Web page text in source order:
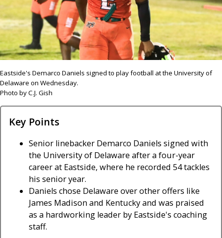
Eastside's Demarco Daniels signed to play football at the University of
Delaware on Wednesday.
Photo by C.J. Gish
Key Points
Senior linebacker Demarco Daniels signed with
the University of Delaware after a four-year
career at Eastside, where he recorded 54 tackles
his senior year.
Daniels chose Delaware over other offers like
James Madison and Kentucky and was praised
as a hardworking leader by Eastside's coaching
staff.